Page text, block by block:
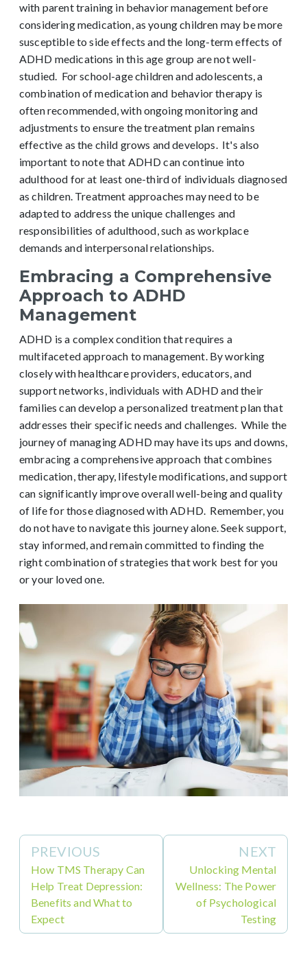
with parent training in behavior management before
considering medication, as young children may be more
susceptible to side effects and the long-term effects of
ADHD medications in this age group are not well-
studied. For school-age children and adolescents, a
combination of medication and behavior therapy is
often recommended, with ongoing monitoring and
adjustments to ensure the treatment plan remains
effective as the child grows and develops. It's also
important to note that ADHD can continue into
adulthood for at least one-third of individuals diagnosed
as children. Treatment approaches may need to be
adapted to address the unique challenges and
responsibilities of adulthood, such as workplace
demands and interpersonal relationships.
Embracing a Comprehensive
Approach to ADHD
Management
ADHD is a complex condition that requires a
multifaceted approach to management. By working
closely with healthcare providers, educators, and
support networks, individuals with ADHD and their
families can develop a personalized treatment plan that
addresses their specific needs and challenges. While the
journey of managing ADHD may have its ups and downs,
embracing a comprehensive approach that combines
medication, therapy, lifestyle modifications, and support
can significantly improve overall well-being and quality
of life for those diagnosed with ADHD. Remember, you
do not have to navigate this journey alone. Seek support,
stay informed, and remain committed to finding the
right combination of strategies that work best for you
or your loved one.
PREVIOUS
How TMS Therapy Can
Help Treat Depression:
Benefits and What to
Expect
NEXT
Unlocking Mental
Wellness: The Power
of Psychological
Testing